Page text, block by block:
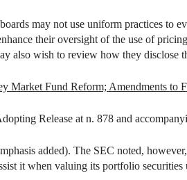
may not use uniform practices to
their oversight of the use of
also wish to review how they disclose
Market Fund Reform; Amendments to
Release at n. 878 and
added). The SEC noted,
it when valuing its portfolio securities